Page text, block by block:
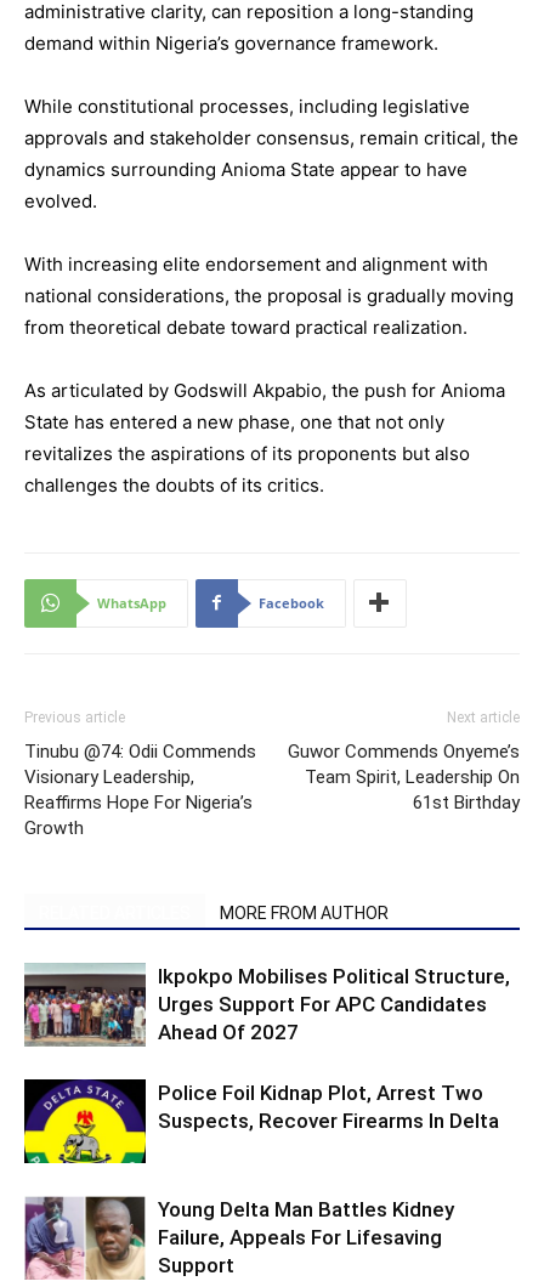
administrative clarity, can reposition a long-standing
demand within Nigeria’s governance framework.
While constitutional processes, including legislative
approvals and stakeholder consensus, remain critical, the
dynamics surrounding Anioma State appear to have
evolved.
With increasing elite endorsement and alignment with
national considerations, the proposal is gradually moving
from theoretical debate toward practical realization.
As articulated by Godswill Akpabio, the push for Anioma
State has entered a new phase, one that not only
revitalizes the aspirations of its proponents but also
challenges the doubts of its critics.
WhatsApp Facebook
Previous article
Tinubu @74: Odii Commends
Visionary Leadership,
Reaffirms Hope For Nigeria’s
Growth
Next article
Guwor Commends Onyeme’s
Team Spirit, Leadership On
61st Birthday
MORE FROM AUTHOR
Ikpokpo Mobilises Political Structure,
Urges Support For APC Candidates
Ahead Of 2027
Police Foil Kidnap Plot, Arrest Two
Suspects, Recover Firearms In Delta
Young Delta Man Battles Kidney
Failure, Appeals For Lifesaving
Support